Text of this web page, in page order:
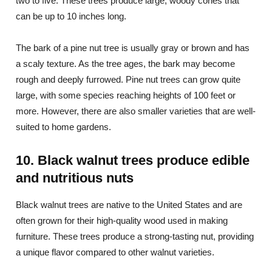
can be up to 10 inches long.
The bark of a pine nut tree is usually gray or brown and has
a scaly texture. As the tree ages, the bark may become
rough and deeply furrowed. Pine nut trees can grow quite
large, with some species reaching heights of 100 feet or
more. However, there are also smaller varieties that are well-
suited to home gardens.
10. Black walnut trees produce edible
and nutritious nuts
Black walnut trees are native to the United States and are
often grown for their high-quality wood used in making
furniture. These trees produce a strong-tasting nut, providing
a unique flavor compared to other walnut varieties.